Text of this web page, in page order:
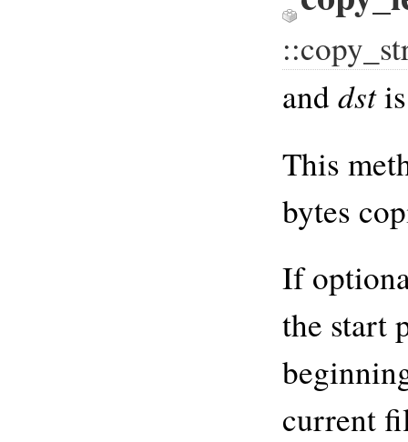
anddstis
This
bytes
If
the start
current